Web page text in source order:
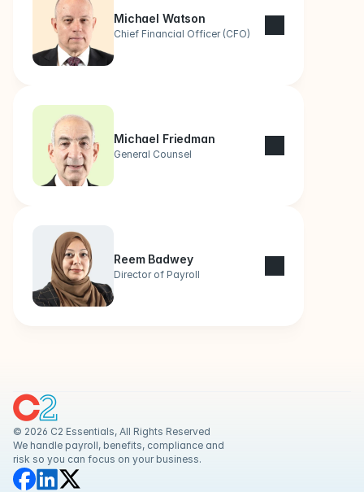
Michael Watson
Chief Financial Officer (CFO)
Michael Friedman
General Counsel
Reem Badwey
Director of Payroll
© 2026 C2 Essentials, All Rights Reserved
We handle payroll, benefits, compliance and
risk so you can focus on your business.